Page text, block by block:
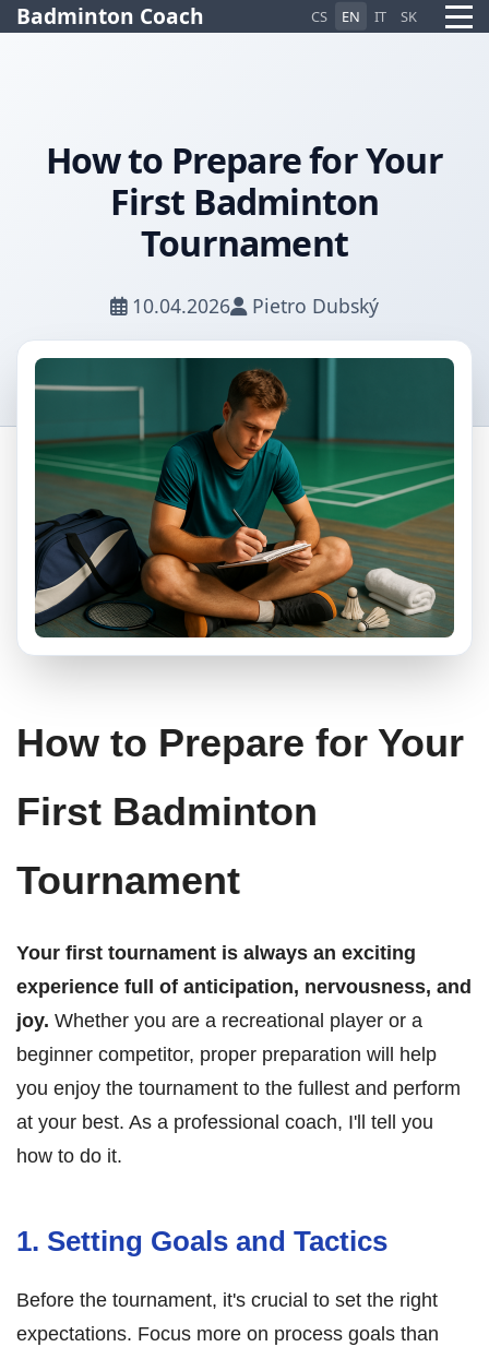
Badminton Coach CS EN IT SK
How to Prepare for Your
First Badminton
Tournament
10.04.2026 Pietro Dubský
How to Prepare for Your
First Badminton
Tournament
Your first tournament is always an exciting
experience full of anticipation, nervousness, and
joy. Whether you are a recreational player or a
beginner competitor, proper preparation will help
you enjoy the tournament to the fullest and perform
at your best. As a professional coach, I'll tell you
how to do it.
1. Setting Goals and Tactics
Before the tournament, it's crucial to set the right
expectations. Focus more on process goals than
Pietro AI Asistent
Online